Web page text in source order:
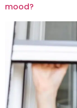
mood?